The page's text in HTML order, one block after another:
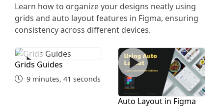
Learn how to organize your designs neatly using
grids and auto layout features in Figma, ensuring
consistency across different devices.
Grids Guides
Grids Guides
9 minutes, 41 seconds
Auto Layout in Figma
Auto Layout in Figma